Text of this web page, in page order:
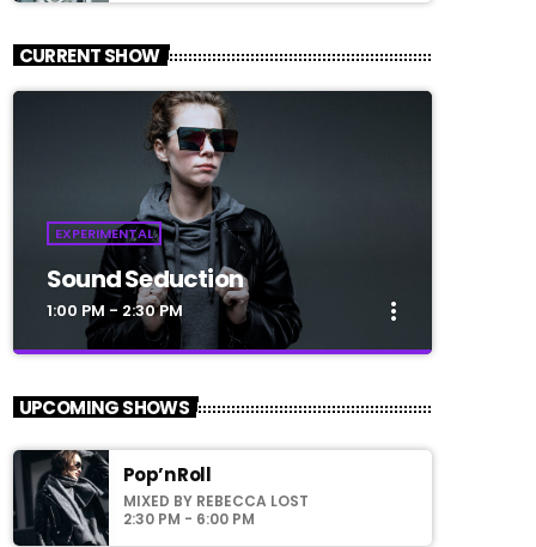
CURRENT SHOW
EXPERIMENTAL
Sound Seduction
1:00 PM - 2:30 PM more_vert
Sound Seduction
For every Show page the timetable is
auomatically generated from the schedule,
and you can set automatic carousels of
UPCOMING SHOWS
Pop’n Roll
MIXED BY REBECCA LOST
2:30 PM - 6:00 PM